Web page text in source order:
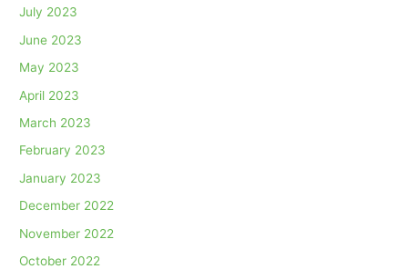
July 2023
June 2023
May 2023
April 2023
March 2023
February 2023
January 2023
December 2022
November 2022
October 2022